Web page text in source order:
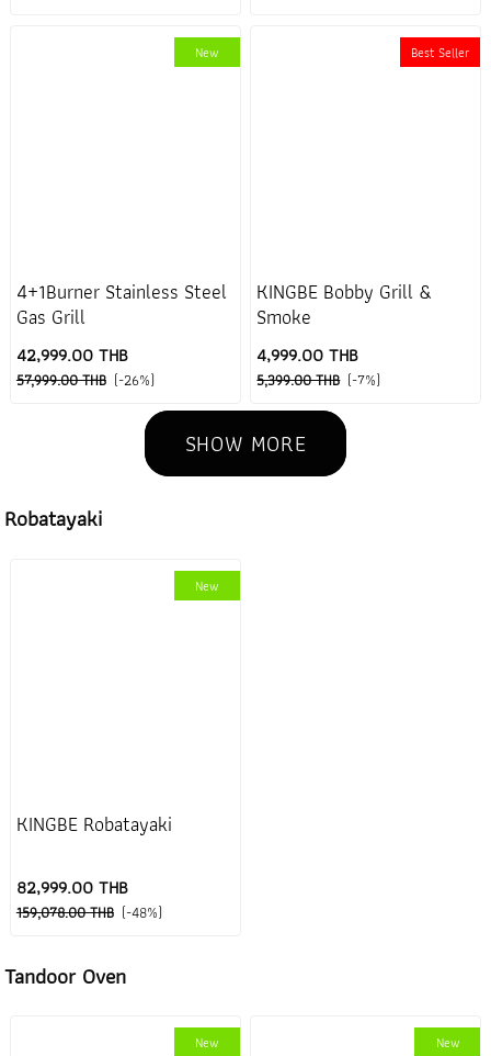
New
4+1Burner Stainless Steel
Gas Grill
42,999.00 THB
57,999.00 THB (-26%)
Best Seller
KINGBE Bobby Grill &
Smoke
4,999.00 THB
5,399.00 THB (-7%)
SHOW MORE
Robatayaki
New
KINGBE Robatayaki
82,999.00 THB
159,078.00 THB (-48%)
Tandoor Oven
New New